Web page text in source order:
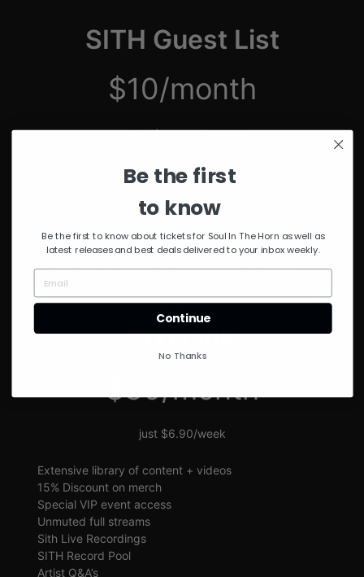
SITH Guest List
$10/month
just $2.50/week
Unmuted Stream of the Week
Discount on Special Events
SITH VIP
$30/month
just $6.90/week
Extensive library of content + videos
15% Discount on merch
Special VIP event access
Unmuted full streams
Sith Live Recordings
SITH Record Pool
Artist Q&A’s
Be the first
to know
Be the first to know about tickets for Soul In The Horn as well as
latest releases and best deals delivered to your inbox weekly.
Continue
No Thanks